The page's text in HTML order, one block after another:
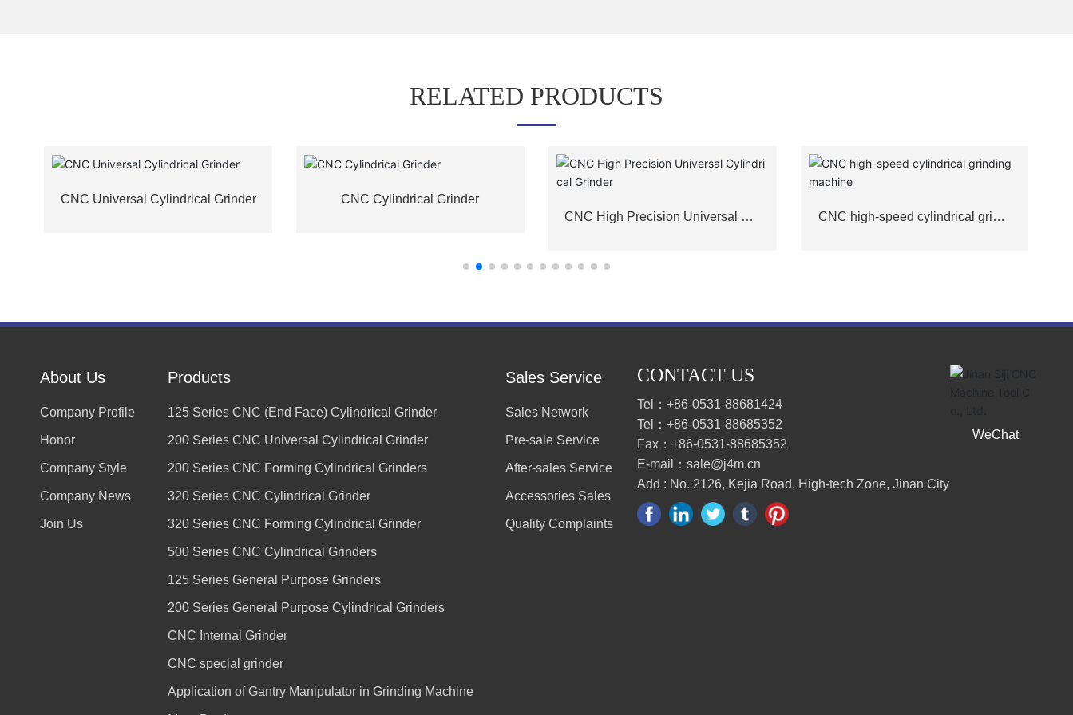
RELATED PRODUCTS
CNC Universal Cylindrical Grinder
CNC Cylindrical Grinder
CNC High Precision Universal Cyl
CNC high-speed cylindrical grindi
About Us
Company Profile
Honor
Company Style
Company News
Join Us
Products
125 Series CNC (End Face) Cylindrical Grinder
200 Series CNC Universal Cylindrical Grinder
200 Series CNC Forming Cylindrical Grinders
320 Series CNC Cylindrical Grinder
320 Series CNC Forming Cylindrical Grinder
500 Series CNC Cylindrical Grinders
125 Series General Purpose Grinders
200 Series General Purpose Cylindrical Grinders
CNC Internal Grinder
CNC special grinder
Application of Gantry Manipulator in Grinding Machine
Sales Service
Sales Network
Pre-sale Service
After-sales Service
Accessories Sales
Quality Complaints
CONTACT US
Tel：+86-0531-88681424
Tel：+86-0531-88685352
Fax：+86-0531-88685352
E-mail：sale@j4m.cn
Add : No. 2126, Kejia Road, High-tech Zone, Jinan City
WeChat